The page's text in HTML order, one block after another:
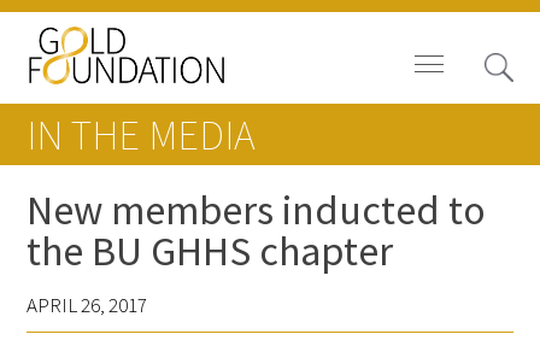
Board of Trustees
Staff
IN THE MEDIA
New members inducted to
the BU GHHS chapter
APRIL 26, 2017